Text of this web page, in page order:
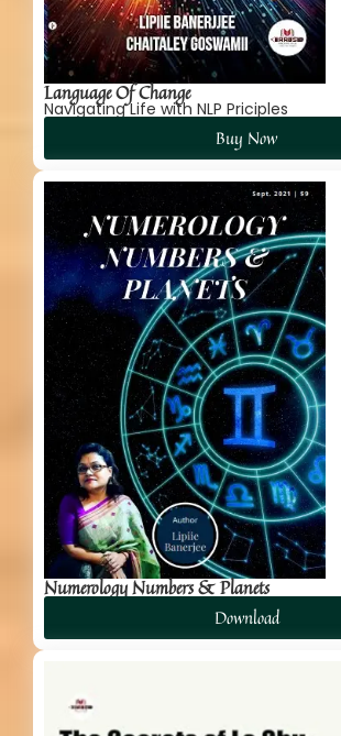
Language Of Change
Navigating Life with NLP Priciples
Buy Now
Numerology Numbers & Planets
Download